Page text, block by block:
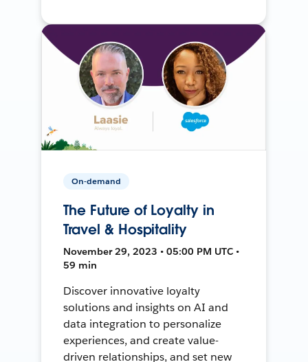
On-demand
The Future of Loyalty in
Travel & Hospitality
November 29, 2023 • 05:00 PM UTC •
59 min
Discover innovative loyalty
solutions and insights on AI and
data integration to personalize
experiences, and create value-
driven relationships, and set new